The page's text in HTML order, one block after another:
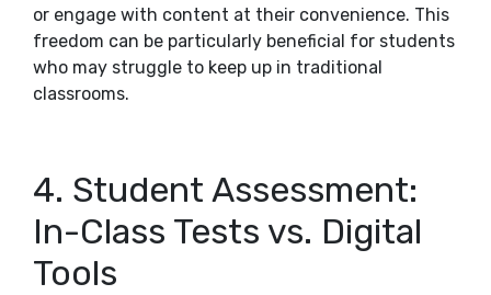
or engage with content at their convenience. This
freedom can be particularly beneficial for students
who may struggle to keep up in traditional
classrooms.
4. Student Assessment:
In-Class Tests vs. Digital
Tools